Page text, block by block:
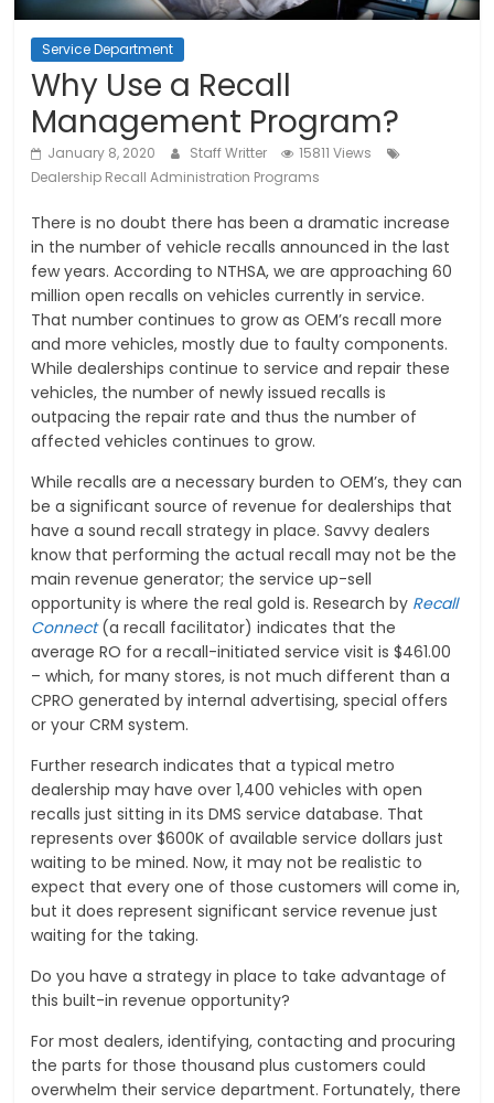
Service Department
Why Use a Recall
Management Program?
January 8, 2020 Staff Writter
15811 Views
Dealership Recall Administration Programs
There is no doubt there has been a dramatic increase
in the number of vehicle recalls announced in the last
few years. According to NTHSA, we are approaching 60
million open recalls on vehicles currently in service.
That number continues to grow as OEM’s recall more
and more vehicles, mostly due to faulty components.
While dealerships continue to service and repair these
vehicles, the number of newly issued recalls is
outpacing the repair rate and thus the number of
affected vehicles continues to grow.
While recalls are a necessary burden to OEM’s, they can
be a significant source of revenue for dealerships that
have a sound recall strategy in place. Savvy dealers
know that performing the actual recall may not be the
main revenue generator; the service up-sell
opportunity is where the real gold is. Research by Recall
Connect (a recall facilitator) indicates that the
average RO for a recall-initiated service visit is $461.00
– which, for many stores, is not much different than a
CPRO generated by internal advertising, special offers
or your CRM system.
Further research indicates that a typical metro
dealership may have over 1,400 vehicles with open
recalls just sitting in its DMS service database. That
represents over $600K of available service dollars just
waiting to be mined. Now, it may not be realistic to
expect that every one of those customers will come in,
but it does represent significant service revenue just
waiting for the taking.
Do you have a strategy in place to take advantage of
this built-in revenue opportunity?
For most dealers, identifying, contacting and procuring
the parts for those thousand plus customers could
overwhelm their service department. Fortunately, there